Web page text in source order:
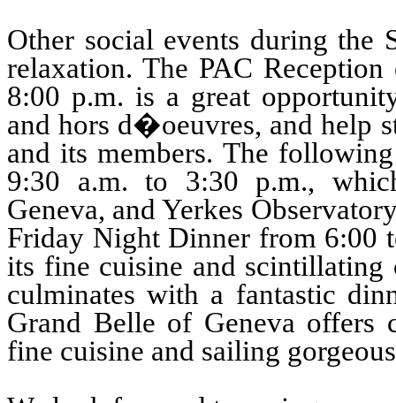
Other social events during the
relaxation. The PAC
8:00 p.m. is a great
and hors d�oeuvres, and help
and its members. The
9:30 a.m. to 3:30 p.m.,
Geneva, and Yerkes
Friday Night Dinner from 6:00
its fine cuisine and scintillating
culminates with a fantastic
Grand Belle of Geneva offers
fine cuisine and sailing